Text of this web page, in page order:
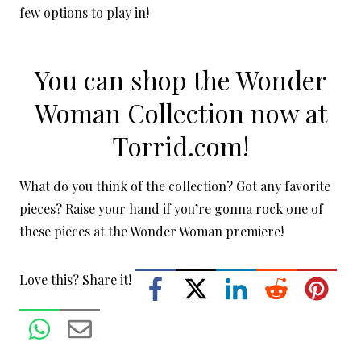
few options to play in!
You can shop the Wonder
Woman Collection now at
Torrid.com!
What do you think of the collection? Got any favorite
pieces? Raise your hand if you’re gonna rock one of
these pieces at the Wonder Woman premiere!
Love this? Share it!